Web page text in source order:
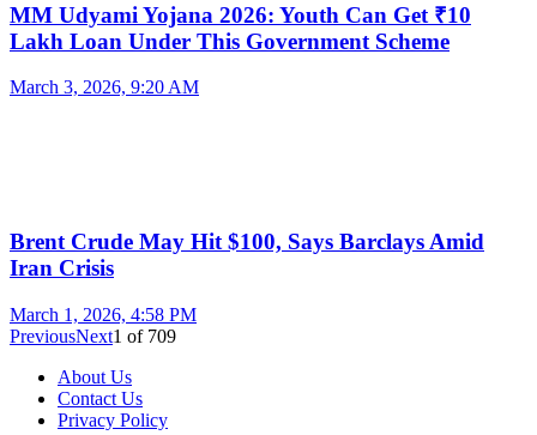
MM Udyami Yojana 2026: Youth Can Get ₹10
Lakh Loan Under This Government Scheme
March 3, 2026, 9:20 AM
Brent Crude May Hit $100, Says Barclays Amid
Iran Crisis
March 1, 2026, 4:58 PM
PreviousNext1 of 709
About Us
Contact Us
Privacy Policy